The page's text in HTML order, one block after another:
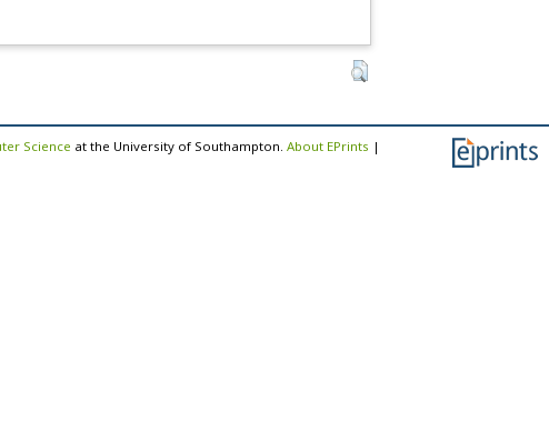
Science at the University of Southampton. About EPrints |